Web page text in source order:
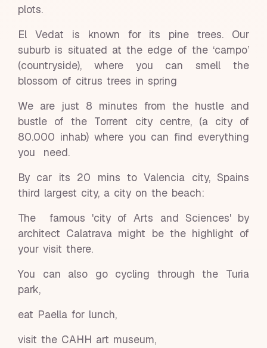
plots.
El Vedat is known for its pine trees. Our
suburb is situated at the edge of the ‘campo’
(countryside), where you can smell the
blossom of citrus trees in spring
We are just 8 minutes from the hustle and
bustle of the Torrent city centre, (a city of
80.000 inhab) where you can find everything
you need.
By car its 20 mins to Valencia city, Spains
third largest city, a city on the beach:
The famous 'city of Arts and Sciences' by
architect Calatrava might be the highlight of
your visit there.
You can also go cycling through the Turia
park,
eat Paella for lunch,
visit the CAHH art museum,